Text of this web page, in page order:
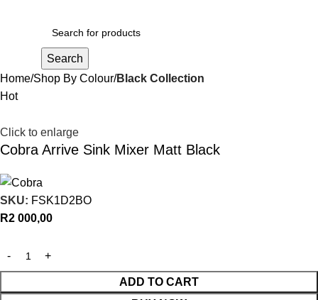
Search
Home Shop By Colour Black Collection
Hot
Click to enlarge
Cobra Arrive Sink Mixer Matt Black
SKU: FSK1D2BO
R2 000,00
ADD TO CART